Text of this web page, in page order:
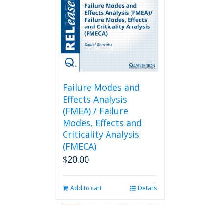
Failure Modes and
Effects Analysis
(FMEA) / Failure
Modes, Effects and
Criticality Analysis
(FMECA)
$20.00
Add to cart Details